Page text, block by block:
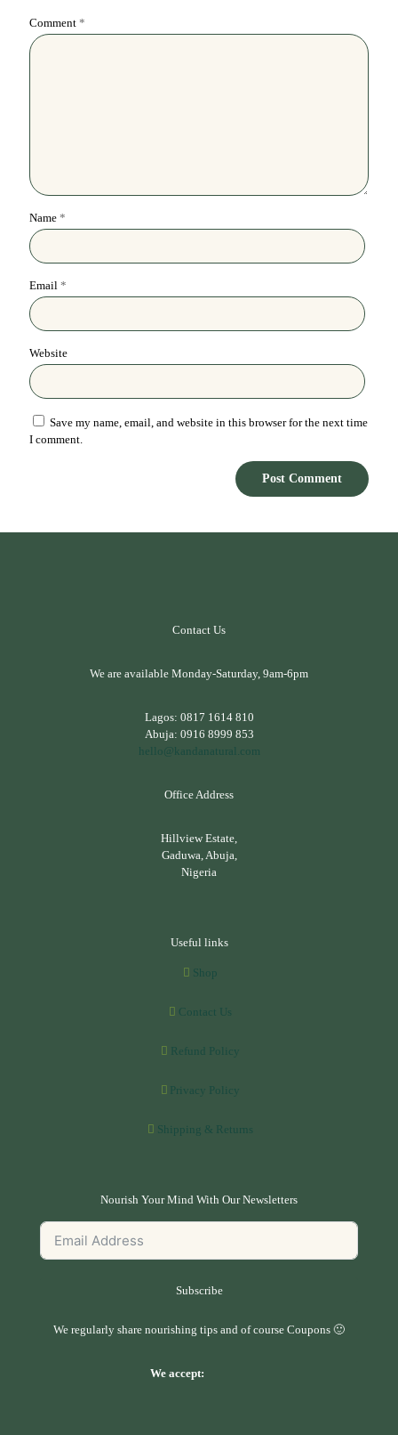
Comment *
Name *
Email *
Website
Save my name, email, and website in this browser for the next time
I comment.
Contact Us
We are available Monday-Saturday, 9am-6pm
Lagos: 0817 1614 810
Abuja: 0916 8999 853
hello@kandanatural.com
Office Address
Hillview Estate,
Gaduwa, Abuja,
Nigeria
Useful links
Shop
Contact Us
Refund Policy
Privacy Policy
Shipping & Returns
Nourish Your Mind With Our Newsletters
Subscribe
We regularly share nourishing tips and of course Coupons 🙂
We accept: